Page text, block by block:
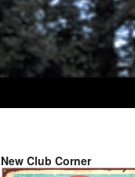
New Club Corner